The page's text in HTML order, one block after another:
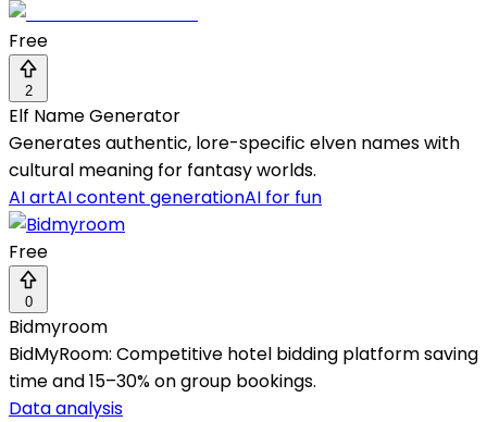
Free
2
Elf Name Generator
Generates authentic, lore-specific elven names with
cultural meaning for fantasy worlds.
AI artAI content generationAI for fun
Free
0
Bidmyroom
BidMyRoom: Competitive hotel bidding platform saving
time and 15–30% on group bookings.
Data analysis